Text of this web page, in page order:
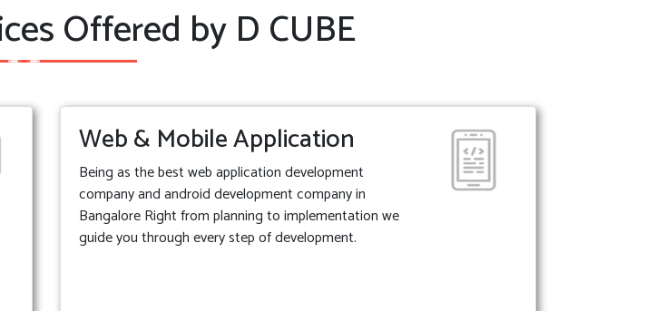
Offered by D CUBE
Web & Mobile Application
Being as the best web application development
company and android development company in
Bangalore Right from planning to implementation we
guide you through every step of development.